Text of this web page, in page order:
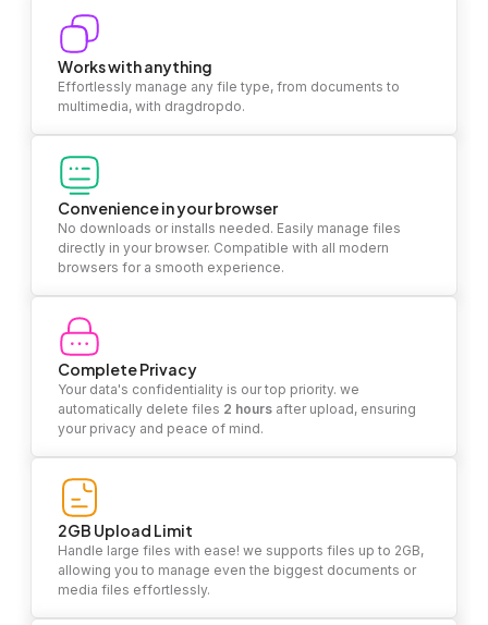
Works with anything
Effortlessly manage any file type, from documents to
multimedia, with dragdropdo.
Convenience in your browser
No downloads or installs needed. Easily manage files
directly in your browser. Compatible with all modern
browsers for a smooth experience.
Complete Privacy
Your data's confidentiality is our top priority. we
automatically delete files 2 hours after upload, ensuring
your privacy and peace of mind.
2GB Upload Limit
Handle large files with ease! we supports files up to 2GB,
allowing you to manage even the biggest documents or
media files effortlessly.